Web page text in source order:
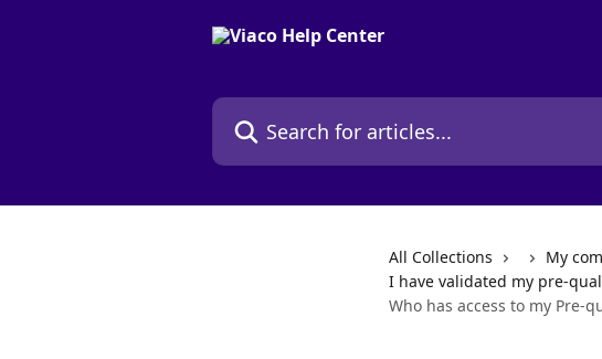
Search for articles...
All Collections
My
I have validated my pre-
Who has access to my Pre-